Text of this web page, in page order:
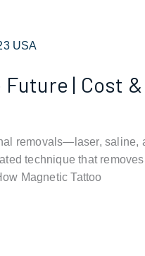
| Cost
removals—laser,
technique that
Magnetic Tattoo